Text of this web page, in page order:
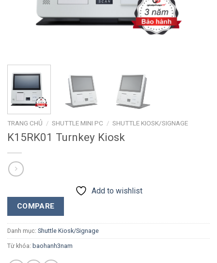
TRANG CHỦ / SHUTTLE MINI PC / SHUTTLE KIOSK/SIGNAGE
K15RK01 Turnkey Kiosk
Add to wishlist
COMPARE
Danh mục: Shuttle Kiosk/Signage
Từ khóa: baohanh3nam